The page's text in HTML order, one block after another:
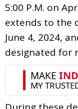
5:00 P.M. on
extends to the
June 4, 2024,
designated for